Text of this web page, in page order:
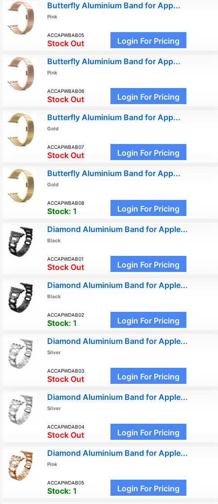
Butterfly Aluminium Band for App...
Pink
ACCAPWBAB05
Stock Out Login For Pricing
Butterfly Aluminium Band for App...
Pink
ACCAPWBAB06
Stock Out Login For Pricing
Butterfly Aluminium Band for App...
Gold
ACCAPWBAB07
Stock Out Login For Pricing
Butterfly Aluminium Band for App...
Gold
ACCAPWBAB08
Stock: 1 Login For Pricing
Diamond Aluminium Band for Apple...
Black
ACCAPWDAB01
Stock Out Login For Pricing
Diamond Aluminium Band for Apple...
Black
ACCAPWDAB02
Stock: 1 Login For Pricing
Diamond Aluminium Band for Apple...
Silver
ACCAPWDAB03
Stock Out Login For Pricing
Diamond Aluminium Band for Apple...
Silver
ACCAPWDAB04
Stock Out Login For Pricing
Diamond Aluminium Band for Apple...
Pink
ACCAPWDAB05
Stock: 1 Login For Pricing